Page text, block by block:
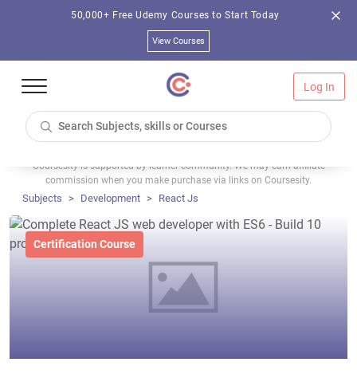
50,000+ Free Udemy Courses to Start Today
View Courses
Log In
Coursesity is supported by learner community. We may earn affiliate
commission when you make purchase via links on Coursesity.
Subjects Development React Js
Certification Course